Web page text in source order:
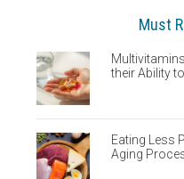
Must
their Ability
Eating Less
Aging